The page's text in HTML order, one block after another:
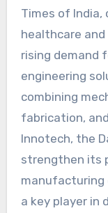
Times of India,
healthcare
rising demand
engineering
combining
fabrication,
Innotech, the
strengthen its
manufacturing
a key player in